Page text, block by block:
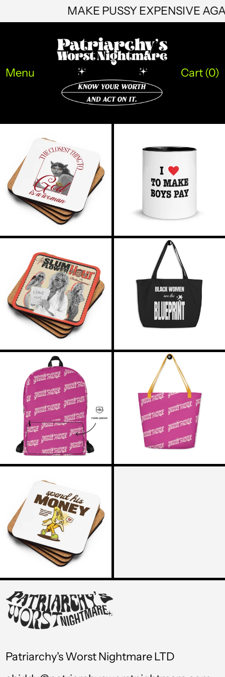
MAKE PUSSY EXPENSIVE
Menu Cart (0)
IS
A
WOMAN
COASTER
BOYS
PAY
MUG
PODCAST
COASTER
THE
TOTE
THE
GOOD
PUSSY
BACKPACK
THE
GOOD
PUSSY
BEACH
TOTE
SPEND
HIS
MONEY
COASTER
Patriarchy's Worst Nightmare LTD
NZD $
PKR ₨
PLN zł
PYG ₲
QAR ر.ق
RSD РСД
RWF FRw
SAR ر.س
SBD $
SEK kr
SGD $
SHP £
SLL Le
STD Db
THB ฿
TJS ЅМ
TOP T$
TWD $
TZS Sh
UAH ₴
UGX USh
UYU $U
UZS so'm